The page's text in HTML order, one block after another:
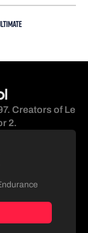
Creators of Le
2.